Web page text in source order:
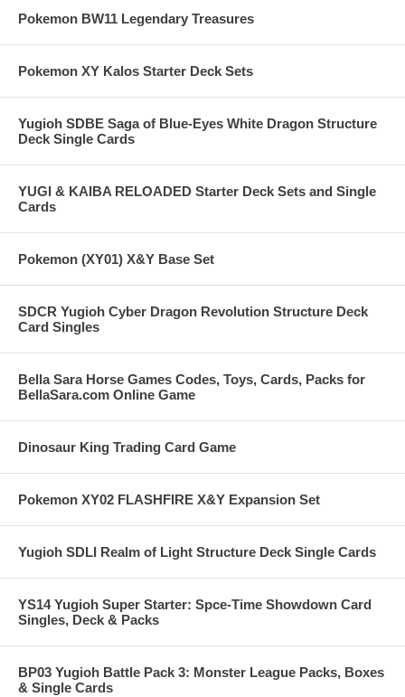
Pokemon BW11 Legendary Treasures
Pokemon XY Kalos Starter Deck Sets
Yugioh SDBE Saga of Blue-Eyes White Dragon Structure
Deck Single Cards
YUGI & KAIBA RELOADED Starter Deck Sets and Single
Cards
Pokemon (XY01) X&Y Base Set
SDCR Yugioh Cyber Dragon Revolution Structure Deck
Card Singles
Bella Sara Horse Games Codes, Toys, Cards, Packs for
BellaSara.com Online Game
Dinosaur King Trading Card Game
Pokemon XY02 FLASHFIRE X&Y Expansion Set
Yugioh SDLI Realm of Light Structure Deck Single Cards
YS14 Yugioh Super Starter: Spce-Time Showdown Card
Singles, Deck & Packs
BP03 Yugioh Battle Pack 3: Monster League Packs, Boxes
& Single Cards